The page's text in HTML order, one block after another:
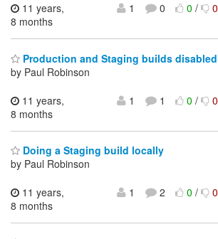
11 years,
8 months
1 0 0/ 0
Production and Staging builds disabled
by Paul Robinson
11 years,
8 months
1 1 0/ 0
Doing a Staging build locally
by Paul Robinson
11 years,
8 months
1 2 0/ 0